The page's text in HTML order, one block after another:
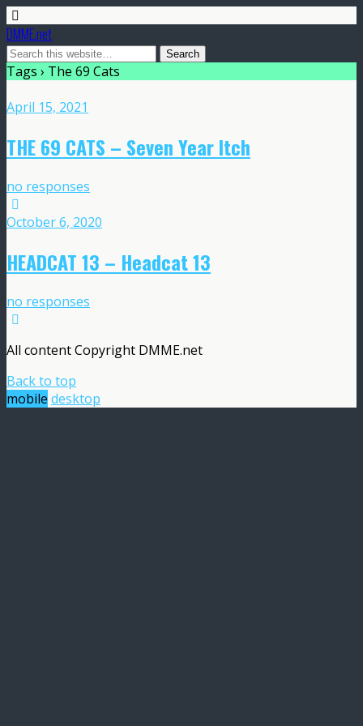
DMME.net
Tags › The 69 Cats
April 15, 2021
THE 69 CATS – Seven Year Itch
no responses
October 6, 2020
HEADCAT 13 – Headcat 13
no responses
All content Copyright DMME.net
Back to top
mobile desktop